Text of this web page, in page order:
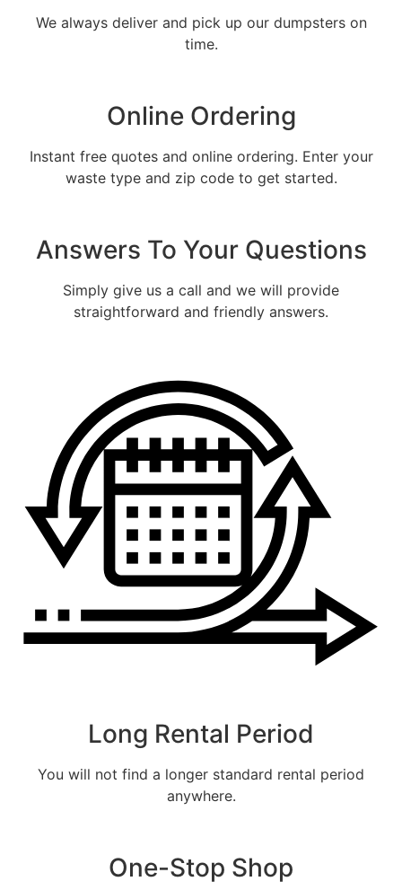
We always deliver and pick up our dumpsters on
time.
Online Ordering
Instant free quotes and online ordering. Enter your
waste type and zip code to get started.
Answers To Your Questions
Simply give us a call and we will provide
straightforward and friendly answers.
Long Rental Period
You will not find a longer standard rental period
anywhere.
One-Stop Shop
Let us call you?
Fill out the form and we will call you back
CALLBACK
you back to tell you the exact rental
price
ESTIMATE MY RENTAL COST